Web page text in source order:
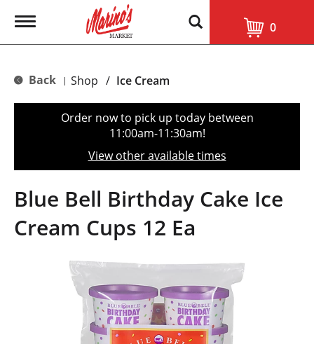
T
g
e
t
o
n
0
Back | Shop / Ice Cream
Order now to pick up today between
11:00am-11:30am!
View other available times
Blue Bell Birthday Cake Ice
Cream Cups 12 Ea